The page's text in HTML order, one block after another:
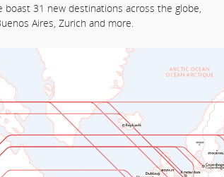
boast 31 new destinations across the globe,
Aires, Zurich and more.